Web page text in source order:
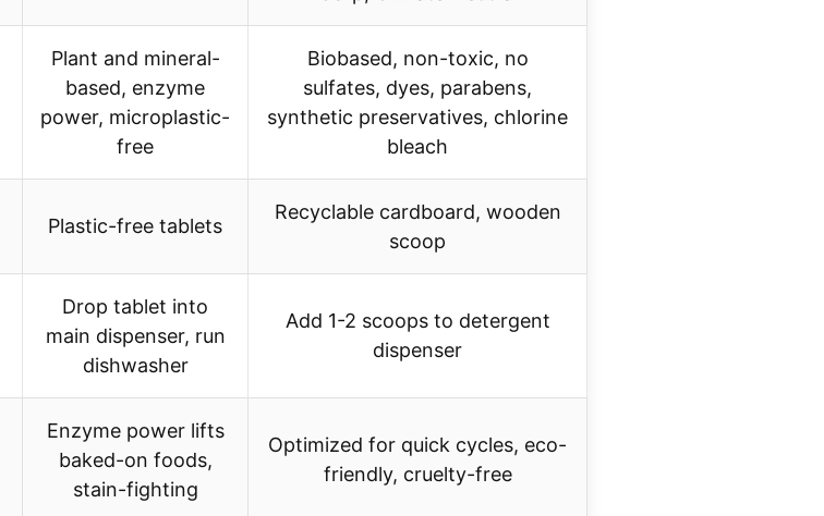
Plant and mineral-
based, enzyme
power, microplastic-
free
Biobased, non-toxic, no
sulfates, dyes, parabens,
synthetic preservatives, chlorine
bleach
Plastic-free tablets
Recyclable cardboard, wooden
scoop
Drop tablet into
main dispenser, run
dishwasher
Add 1-2 scoops to detergent
dispenser
Enzyme power lifts
baked-on foods,
stain-fighting
Optimized for quick cycles, eco-
friendly, cruelty-free